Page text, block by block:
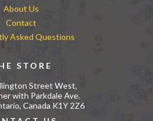
About Us
Contact
Asked Questions
STORE
Street West,
with Parkdale Ave.
Canada K1Y 2Z6